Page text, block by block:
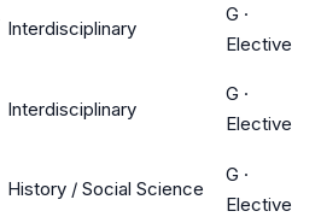
Interdisciplinary
G ·
Elective
Interdisciplinary
G ·
Elective
History / Social Science
G ·
Elective